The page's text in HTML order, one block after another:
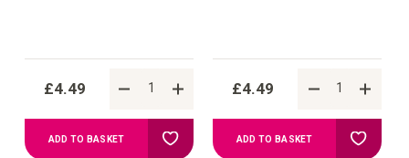
£4.49
ADD TO BASKET Add
£4.49
ADD TO BASKET Add